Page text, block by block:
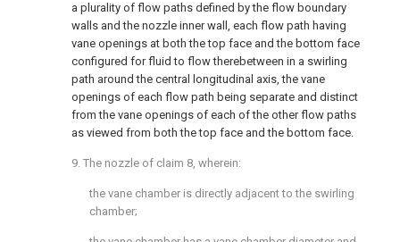
a plurality of flow paths defined by the flow boundary
walls and the nozzle inner wall, each flow path having
vane openings at both the top face and the bottom face
configured for fluid to flow therebetween in a swirling
path around the central longitudinal axis, the vane
openings of each flow path being separate and distinct
from the vane openings of each of the other flow paths
as viewed from both the top face and the bottom face.
9. The nozzle of claim 8, wherein:
the vane chamber is directly adjacent to the swirling
chamber;